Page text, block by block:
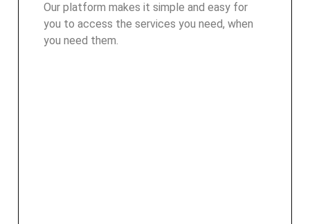
Our platform makes it simple and easy for
you to access the services you need, when
you need them.